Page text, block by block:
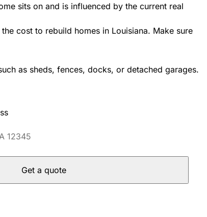
sits on and is influenced by the current real
cost to rebuild homes in Louisiana. Make sure
as sheds, fences, docks, or detached garages.
Get a quote